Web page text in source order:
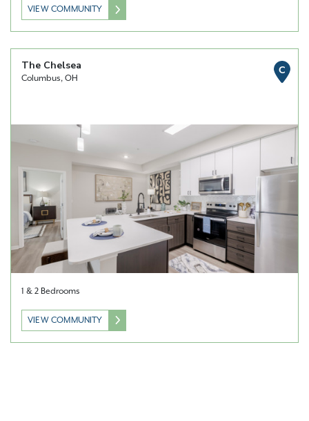
VIEW COMMUNITY
The Chelsea
Columbus, OH
C
1 & 2 Bedrooms
VIEW COMMUNITY